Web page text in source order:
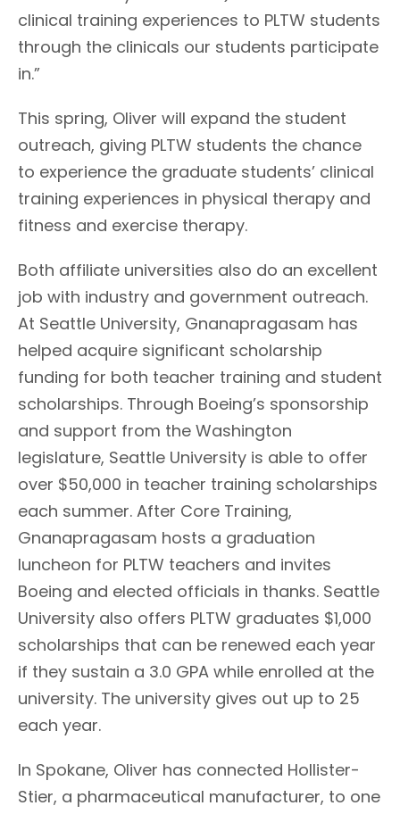
clinical training experiences to PLTW students
through the clinicals our students participate
in.”
This spring, Oliver will expand the student
outreach, giving PLTW students the chance
to experience the graduate students’ clinical
training experiences in physical therapy and
fitness and exercise therapy.
Both affiliate universities also do an excellent
job with industry and government outreach.
At Seattle University, Gnanapragasam has
helped acquire significant scholarship
funding for both teacher training and student
scholarships. Through Boeing’s sponsorship
and support from the Washington
legislature, Seattle University is able to offer
over $50,000 in teacher training scholarships
each summer. After Core Training,
Gnanapragasam hosts a graduation
luncheon for PLTW teachers and invites
Boeing and elected officials in thanks. Seattle
University also offers PLTW graduates $1,000
scholarships that can be renewed each year
if they sustain a 3.0 GPA while enrolled at the
university. The university gives out up to 25
each year.
In Spokane, Oliver has connected Hollister-
Stier, a pharmaceutical manufacturer, to one